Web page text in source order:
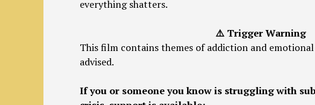
everything shatters.
⚠️ Trigger Warning
This film contains themes of addiction and
advised.
If you or someone you know is struggling with